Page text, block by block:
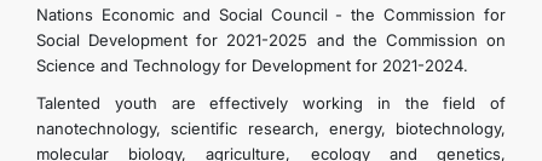
Nations Economic and Social Council - the Commission for
Social Development for 2021-2025 and the Commission on
Science and Technology for Development for 2021-2024.
Talented youth are effectively working in the field of
nanotechnology, scientific research, energy, biotechnology,
molecular biology, agriculture, ecology and genetics,